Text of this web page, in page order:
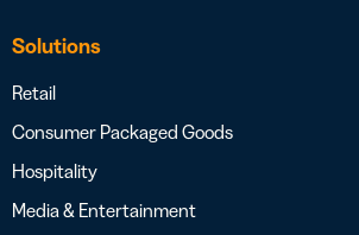
Solutions
Retail
Consumer Packaged Goods
Hospitality
Media & Entertainment